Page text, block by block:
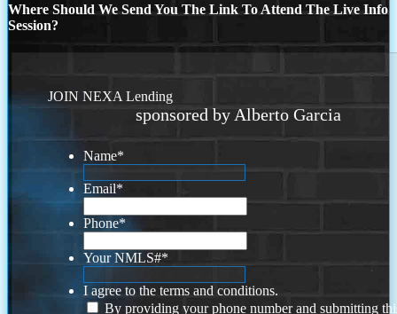
Where Should We Send You The Link To Attend The Live Info
Session?
JOIN NEXA Lending
sponsored by Alberto Garcia
Name*
Email*
Phone*
Your NMLS#*
I agree to the terms and conditions.
By providing your phone number and submitting